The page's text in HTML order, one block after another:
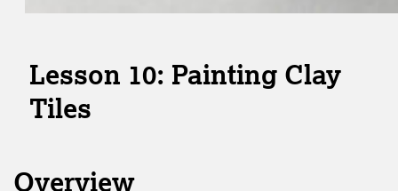
Lesson 10: Painting Clay
Tiles
Overview